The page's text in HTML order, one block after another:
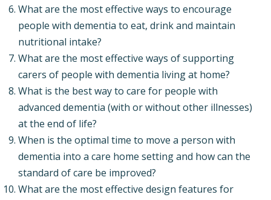
What are the most effective ways to encourage
people with dementia to eat, drink and maintain
nutritional intake?
What are the most effective ways of supporting
carers of people with dementia living at home?
What is the best way to care for people with
advanced dementia (with or without other illnesses)
at the end of life?
When is the optimal time to move a person with
dementia into a care home setting and how can the
standard of care be improved?
What are the most effective design features for